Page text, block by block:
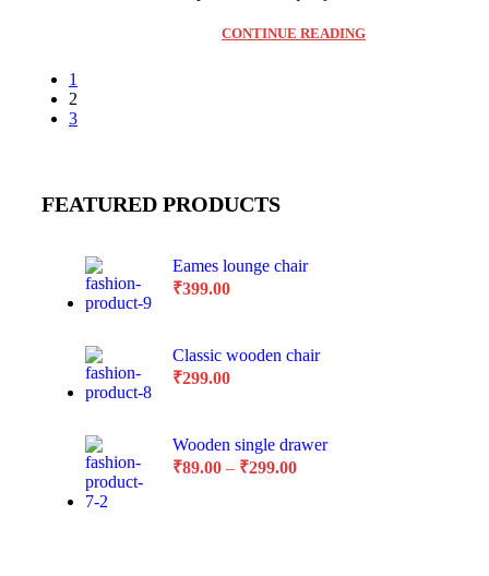
CONTINUE READING
1
2
3
FEATURED PRODUCTS
Eames lounge chair
₹399.00
Classic wooden chair
₹299.00
Wooden single drawer
₹89.00 – ₹299.00